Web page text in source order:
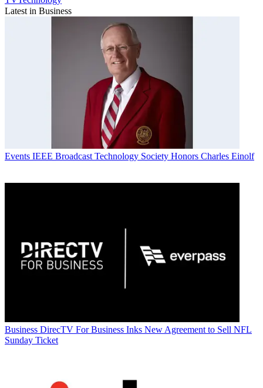
Latest in Business
Events IEEE Broadcast Technology Society Honors Charles Einolf
Business DirecTV For Business Inks New Agreement to Sell NFL
Sunday Ticket